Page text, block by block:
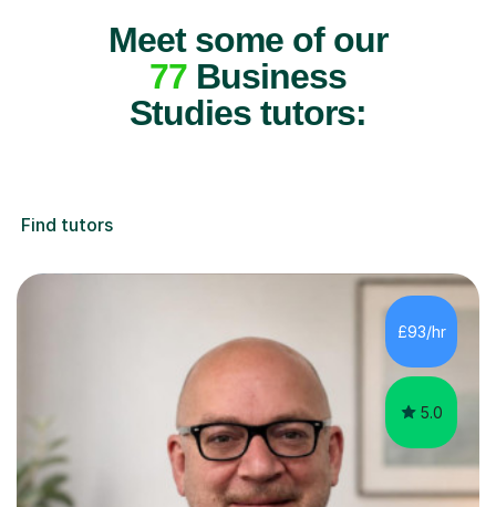
Meet some of our
77Business
Studies tutors:
Find tutors
£93/hr
5.0